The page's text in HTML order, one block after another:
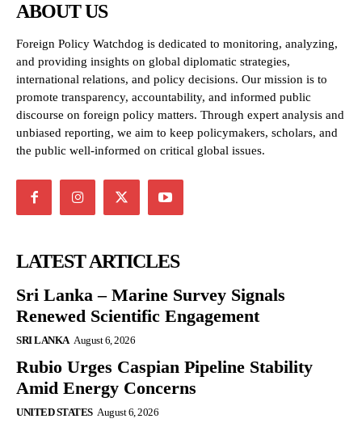
ABOUT US
Foreign Policy Watchdog is dedicated to monitoring, analyzing,
and providing insights on global diplomatic strategies,
international relations, and policy decisions. Our mission is to
promote transparency, accountability, and informed public
discourse on foreign policy matters. Through expert analysis and
unbiased reporting, we aim to keep policymakers, scholars, and
the public well-informed on critical global issues.
LATEST ARTICLES
Sri Lanka – Marine Survey Signals
Renewed Scientific Engagement
SRI LANKA August 6, 2026
Rubio Urges Caspian Pipeline Stability
Amid Energy Concerns
UNITED STATES August 6, 2026